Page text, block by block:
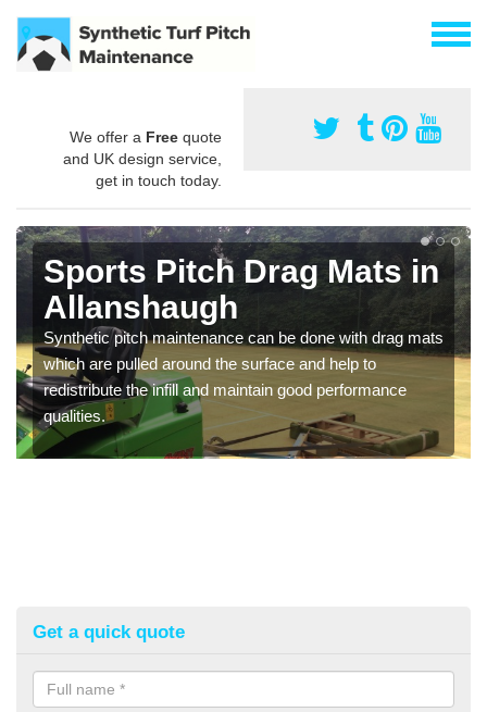
We offer a Free quote
and UK design service,
get in touch today.
Sports Pitch Drag Mats in
Allanshaugh
Synthetic pitch maintenance can be done with drag mats
which are pulled around the surface and help to
redistribute the infill and maintain good performance
qualities.
Get a quick quote